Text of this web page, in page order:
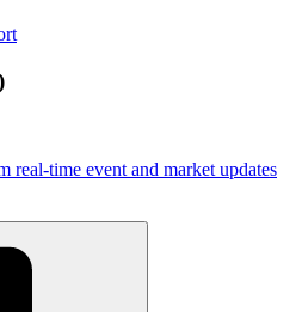
real-time event and market updates